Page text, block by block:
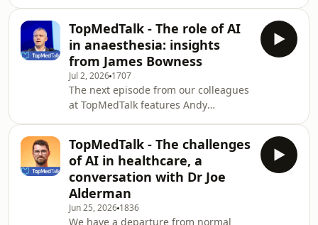
From landmark cases such as
Montgomery
doctoral researcher at Leeds Teaching
Hospitals NHS Trust, UK, who
specialises in drug allergy and peri-
operative anaphylaxis, and Tom
Abbott, clinical senior lecturer in
anaesthesia and peri-operative
medicine at Queen Mary University of
London, UK, and a consulta
TopMedTalk - The role of AI
in anaesthesia: insights
from James Bowness
Jul 2, 2026 1707
The next episode from our colleagues
at TopMedTalk features Andy
University College London Hospitals
NHS Foundation Trust and an
Honorary Associate Professor of
Anaesthesia at University College
London. James and Andy discuss the
TopMedTalk - The challenges
of AI in healthcare, a
conversation with Dr Joe
Alderman
Jun 25, 2026 1836
We have a departure from normal